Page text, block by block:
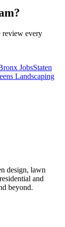
review every
JobsStaten
Landscaping
design, lawn
and
beyond.